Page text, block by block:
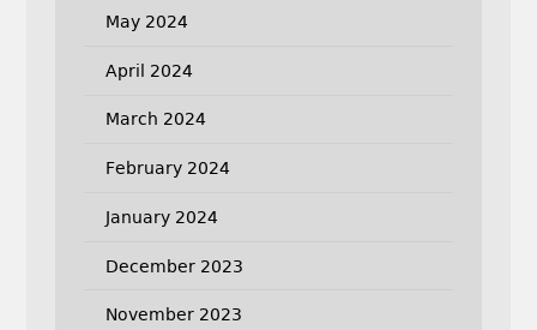
May 2024
April 2024
March 2024
February 2024
January 2024
December 2023
November 2023